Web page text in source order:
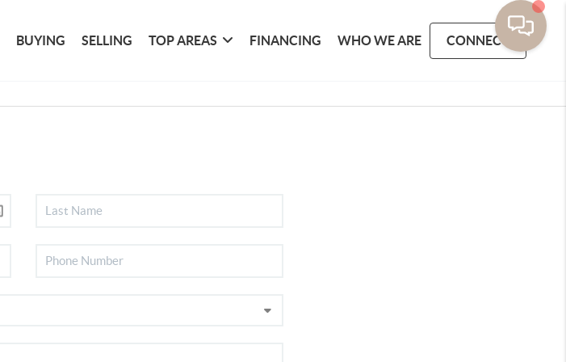
BUYING SELLING TOP AREAS FINANCING WHO WE ARE CONNECT